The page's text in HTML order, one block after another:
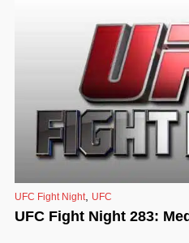
UFC Fight Night, UFC
UFC Fight Night 283: